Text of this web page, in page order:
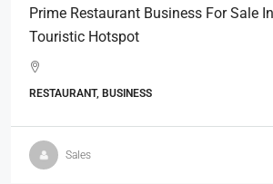
Prime Restaurant Business For Sale
Touristic Hotspot
RESTAURANT, BUSINESS
Sales